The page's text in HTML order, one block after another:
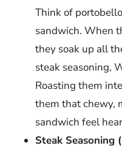
Think of
sandwich. When
they soak up all
steak seasoning,
Roasting them
them that chewy,
sandwich feel
Steak Seasoning